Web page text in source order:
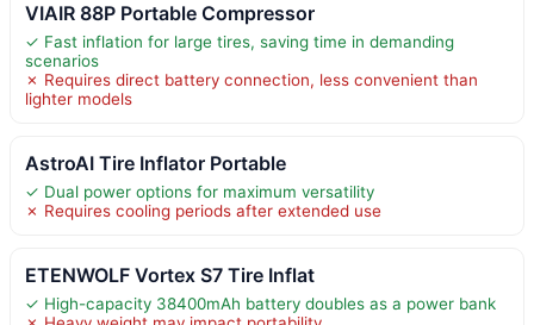
VIAIR 88P Portable Compressor
✓ Fast inflation for large tires, saving time in demanding
scenarios
✗ Requires direct battery connection, less convenient than
lighter models
AstroAI Tire Inflator Portable
✓ Dual power options for maximum versatility
✗ Requires cooling periods after extended use
ETENWOLF Vortex S7 Tire Inflat
✓ High-capacity 38400mAh battery doubles as a power bank